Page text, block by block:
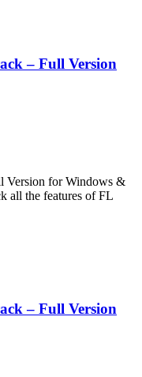
– Full Version
Version for Windows &
all the features of FL
– Full Version